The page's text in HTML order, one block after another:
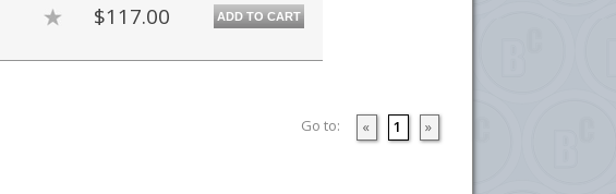
$117.00 ADD TO CART
Go to: « 1 »